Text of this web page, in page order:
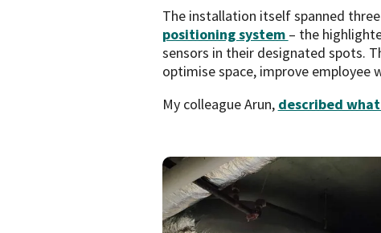
The installation itself spanned
positioning system – the
sensors in their designated spots.
optimise space, improve employee
My colleague Arun, described